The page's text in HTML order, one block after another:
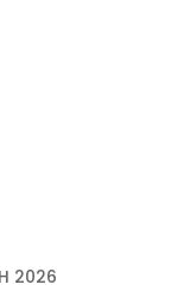
2026